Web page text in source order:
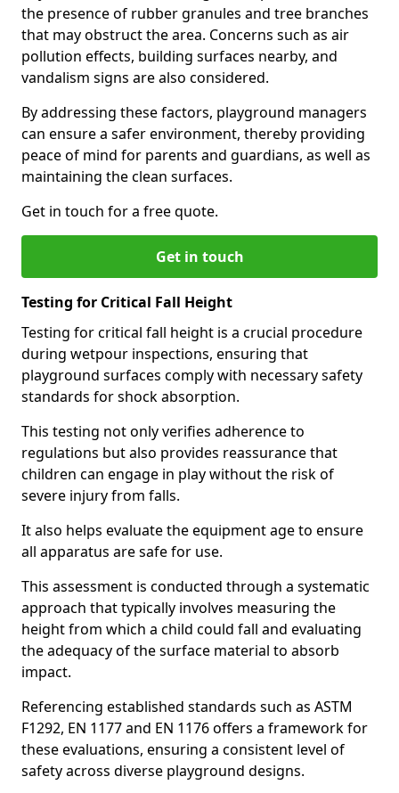
the presence of rubber granules and tree branches
that may obstruct the area. Concerns such as air
pollution effects, building surfaces nearby, and
vandalism signs are also considered.
By addressing these factors, playground managers
can ensure a safer environment, thereby providing
peace of mind for parents and guardians, as well as
maintaining the clean surfaces.
Get in touch for a free quote.
Get in touch
Testing for Critical Fall Height
Testing for critical fall height is a crucial procedure
during wetpour inspections, ensuring that
playground surfaces comply with necessary safety
standards for shock absorption.
This testing not only verifies adherence to
regulations but also provides reassurance that
children can engage in play without the risk of
severe injury from falls.
It also helps evaluate the equipment age to ensure
all apparatus are safe for use.
This assessment is conducted through a systematic
approach that typically involves measuring the
height from which a child could fall and evaluating
the adequacy of the surface material to absorb
impact.
Referencing established standards such as ASTM
F1292, EN 1177 and EN 1176 offers a framework for
these evaluations, ensuring a consistent level of
safety across diverse playground designs.